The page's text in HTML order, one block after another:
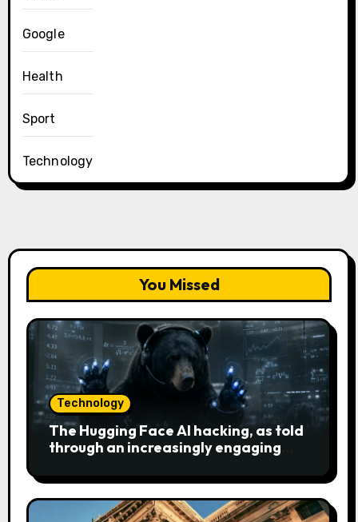
Google
Health
Sport
Technology
You Missed
Technology
The Hugging Face AI hacking, as told
through an increasingly engaging